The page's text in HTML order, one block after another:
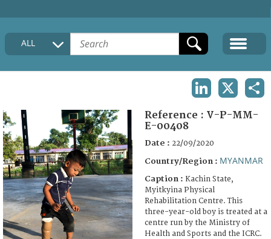
HOME
COLLECTIONS DESCRIPTION
FAQ
ALL
Reference : V-P-MM-
E-00408
Date : 22/09/2020
Country/Region : MYANMAR
Caption : Kachin State,
Myitkyina Physical
Rehabilitation Centre. This
three-year-old boy is treated at a
centre run by the Ministry of
Health and Sports and the ICRC.